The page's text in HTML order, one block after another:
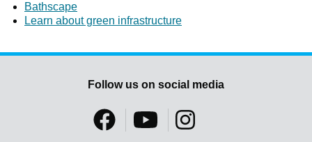
Bathscape
Learn about green infrastructure
Follow us on social media